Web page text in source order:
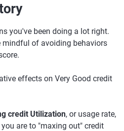
you've been doing a lot right.
mindful of avoiding behaviors
effects on Very Good credit
credit Utilization, or usage rate,
are to "maxing out" credit